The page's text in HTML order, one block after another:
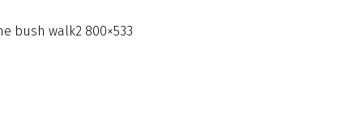
bush walk2 800×533